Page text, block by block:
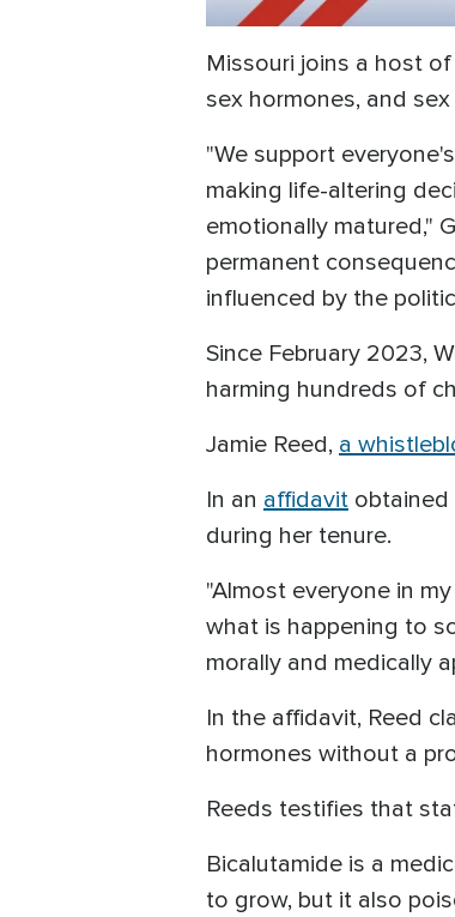
Missouri joins a host
sex hormones, and
"We support
making life-altering
emotionally matured,"
permanent
influenced by the
Since February 2023,
harming hundreds of
Jamie Reed, a
In an affidavit obtained
during her tenure.
"Almost everyone in
what is happening to
morally and medically
In the affidavit, Reed
hormones without a
Reeds testifies that
Bicalutamide is a
to grow, but it also